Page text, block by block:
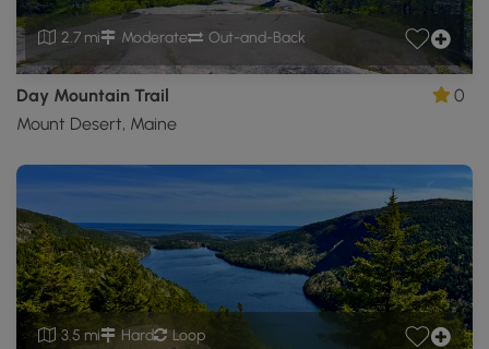
2.7 mi Moderate Out-and-Back
Day Mountain Trail
Mount Desert, Maine
0
3.5 mi Hard Loop